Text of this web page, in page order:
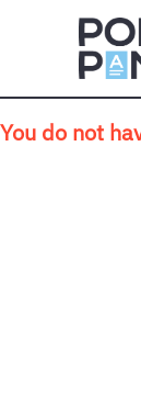
Skip to main
You do not